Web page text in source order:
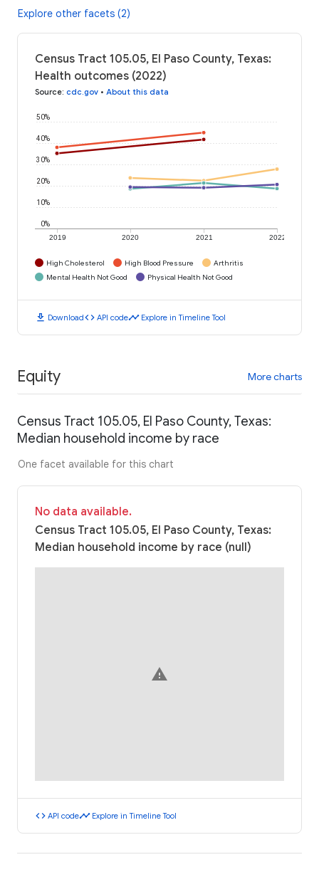
Explore other facets (2)
Census Tract 105.05, El Paso County, Texas:
Health outcomes (2022)
Source: cdc.gov • About this data
2019 2020 2021 2022
0%
10%
20%
30%
40%
50%
High Cholesterol High Blood Pressure
Arthritis
Mental Health Not Good
Physical Health Not Good
download Downloadcode API codetimeline Explore in Timeline Tool
Equity More charts
Census Tract 105.05, El Paso County, Texas:
Median household income by race
One facet available for this chart
No data available.
Census Tract 105.05, El Paso County, Texas:
Median household income by race (null)
warning
code API codetimeline Explore in Timeline Tool